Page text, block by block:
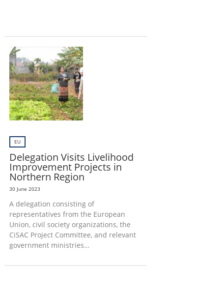
EU
Delegation Visits Livelihood
Improvement Projects in
Northern Region
30 June 2023
A delegation consisting of
representatives from the European
Union, civil society organizations, the
CiSAC Project Committee, and relevant
government ministries…